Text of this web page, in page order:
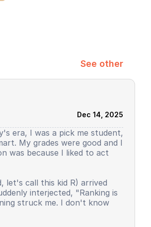
See other
Dec 14, 2025
era, I was a pick me student,
My grades were good and I
was because I liked to act
let's call this kid R) arrived
interjected, "Ranking is
struck me. I don't know